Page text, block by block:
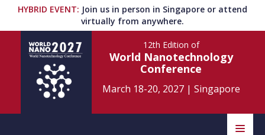
HYBRID EVENT: Join us in person in Singapore or attend
virtually from anywhere.
12th Edition of
World Nanotechnology
Conference
March 18-20, 2027| Singapore